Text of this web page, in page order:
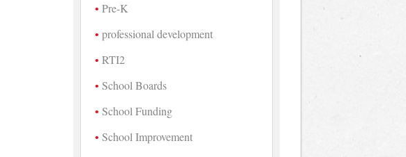
Pre-K
professional development
RTI2
School Boards
School Funding
School Improvement